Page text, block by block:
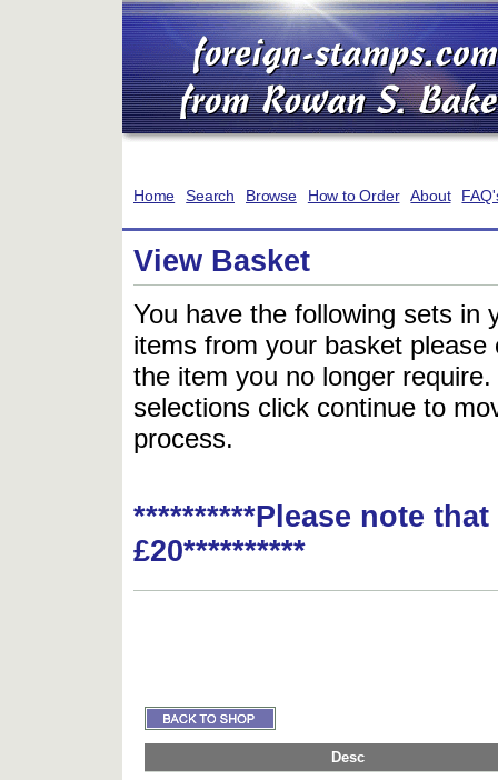
Home Search Browse How to Order About
View Basket
You have the following sets in
items from your basket
the item you no longer
selections click continue to
process.
**********Please note
£20**********
Desc